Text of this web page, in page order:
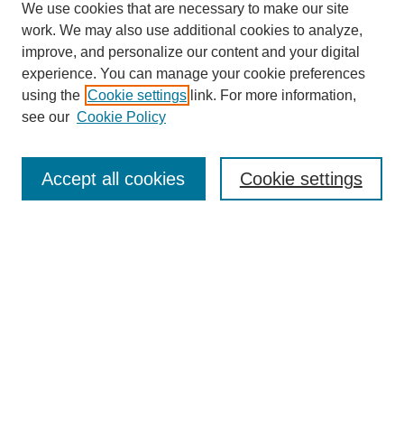
Subscribe & Purchase
We use cookies that are necessary to make our site
work. We may also use additional cookies to analyze,
improve, and personalize our content and your digital
experience. You can manage your cookie preferences
using the Cookie settings link. For more information,
see our Cookie Policy
Cookie settings
Accept all cookies